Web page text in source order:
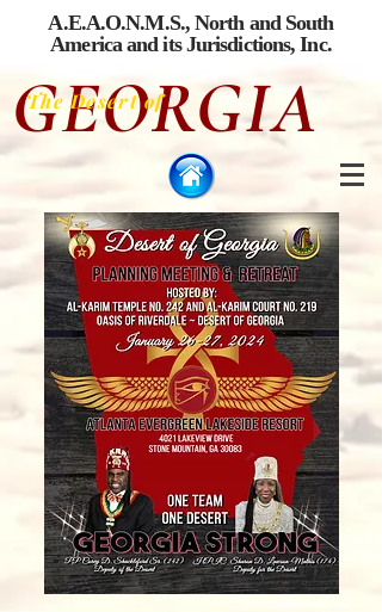
A.E.A.O.N.M.S., North and South
Americaand its Jurisdictions, Inc.
GEORGIA
The Desert of